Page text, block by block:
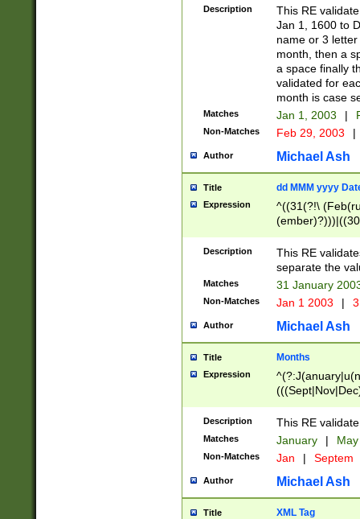
(ember)?)\
9]|1\d|2[0-
[2-9]\d)\d{2}))
Description
This RE
Jan 1, 1600 to
name or 3
month, then a
a space finally
validated for
month is case
Matches Jan 1, 2003 |
Non-Matches Feb 29, 2003 |
Author Michael Ash
Title dd MMM yyyy
Expression
^((31(?!\
(((1[6-9]|[2-
9]\d)\d{2})$
Description
This RE
separate the
Matches 31 January
Non-Matches Jan 1 2003 |
Author Michael Ash
Title Months
Expression
Description This RE
Matches January |
Non-Matches Jan | Septem
Author Michael Ash
Title XML Tag